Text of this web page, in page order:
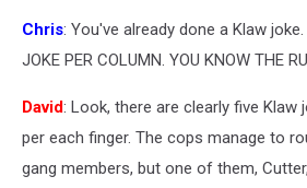
Chris: You've already done a Klaw joke.
JOKE PER COLUMN. YOU KNOW THE
David: Look, there are clearly five Klaw
per each finger. The cops manage to
gang members, but one of them,